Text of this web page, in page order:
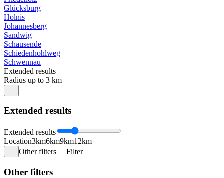
Glücksburg
Holnis
Johannesberg
Sandwig
Schausende
Schiedenhohlweg
Schwennau
Extended results
Radius up to 3 km
Extended results
Extended results
Location3km6km9km12km
Other filters
Filter
Other filters